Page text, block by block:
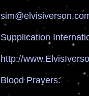
Supplication
http://
Blood Prayers: